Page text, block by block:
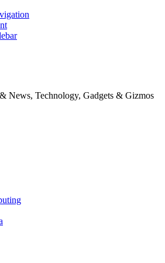
News, Technology, Gadgets & Gizmos